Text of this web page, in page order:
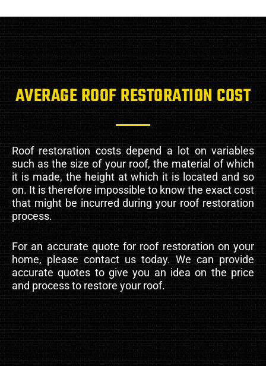
AVERAGE ROOF RESTORATION COST
Roof restoration costs depend a lot on variables
such as the size of your roof, the material of which
it is made, the height at which it is located and so
on. It is therefore impossible to know the exact cost
that might be incurred during your roof restoration
process.
For an accurate quote for roof restoration on your
home, please contact us today. We can provide
accurate quotes to give you an idea on the price
and process to restore your roof.